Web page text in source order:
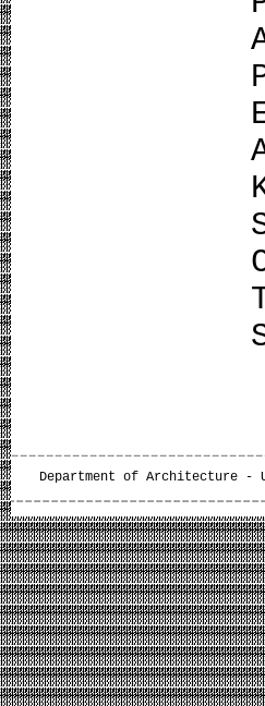
Department of Architecture -